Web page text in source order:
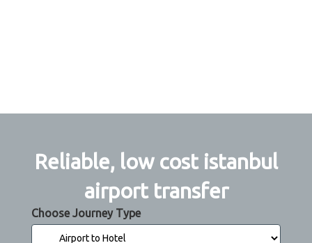
Reliable, low cost istanbul
airport transfer
Choose Journey Type